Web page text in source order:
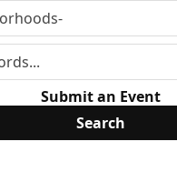
Submit an Event